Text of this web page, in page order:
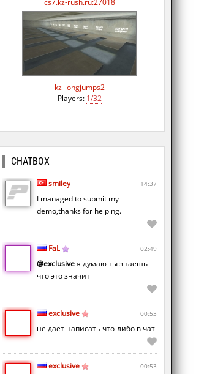
kz_longjumps2
Players: 1/32
CHATBOX
smiley 14:37
I managed to submit my
demo,thanks for helping.
FaL 02:49
@exclusiveя думаю ты знаешь
что это значит
exclusive 00:53
не дает написать что-либо в чат
exclusive 00:53